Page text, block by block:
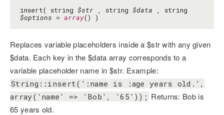
insert( string $str , string $data , string
$options = array() )
Replaces variable placeholders inside a $str with any given
$data. Each key in the $data array corresponds to a
variable placeholder name in $str. Example:
String::insert(':name is :age years old.',
array('name' => 'Bob', '65')); Returns: Bob is
65 years old.